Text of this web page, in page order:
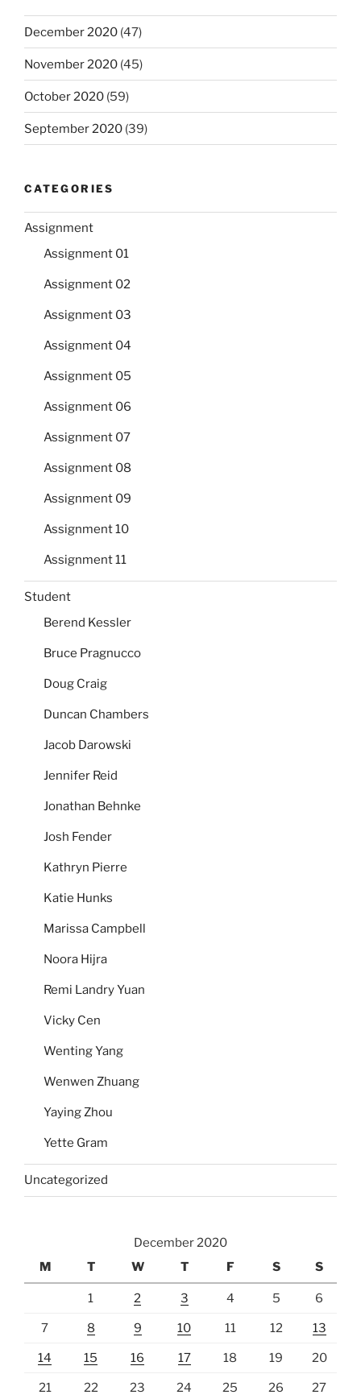
December 2020 (47)
November 2020 (45)
October 2020 (59)
September 2020 (39)
CATEGORIES
Assignment
Assignment 01
Assignment 02
Assignment 03
Assignment 04
Assignment 05
Assignment 06
Assignment 07
Assignment 08
Assignment 09
Assignment 10
Assignment 11
Student
Berend Kessler
Bruce Pragnucco
Doug Craig
Duncan Chambers
Jacob Darowski
Jennifer Reid
Jonathan Behnke
Josh Fender
Kathryn Pierre
Katie Hunks
Marissa Campbell
Noora Hijra
Remi Landry Yuan
Vicky Cen
Wenting Yang
Wenwen Zhuang
Yaying Zhou
Yette Gram
Uncategorized
December 2020
M
T W T F S S
1 2 3 4 5 6
7 8 9 10 11 12 13
14 15 16 17 18 19 20
21 22 23 24 25 26 27